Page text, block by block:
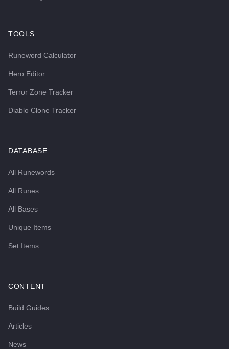
TOOLS
Runeword Calculator
Hero Editor
Terror Zone Tracker
Diablo Clone Tracker
DATABASE
All Runewords
All Runes
All Bases
Unique Items
Set Items
CONTENT
Build Guides
Articles
News